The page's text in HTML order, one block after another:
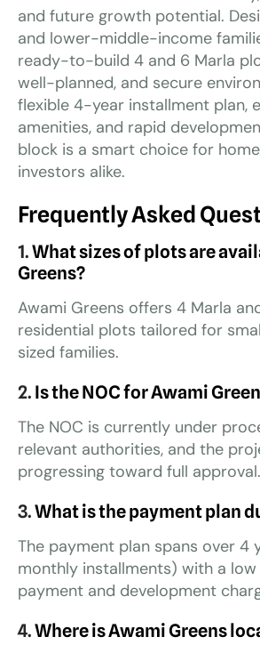
and future growth potential.
and lower-middle-income
ready-to-build 4 and 6 Marla
well-planned, and secure
flexible 4-year installment plan,
amenities, and rapid
block is a smart choice for
investors alike.
Frequently Asked
1.What sizes of plots are
Greens?
Awami Greens offers 4 Marla
residential plots tailored for
sized families.
2. Is the NOC for Awami
The NOC is currently under
relevant authorities, and the
progressing toward full approval.
3.What is the payment plan
The payment plan spans over 4
monthly installments) with a
payment and development
4.Where is Awami Greens